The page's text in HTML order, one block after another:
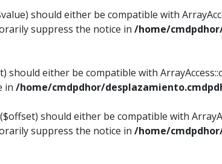
should either be compatible with
suppress the notice in /home/
should either be compatible with
in /home/cmdpdhor/
should either be compatible with
suppress the notice in /home/